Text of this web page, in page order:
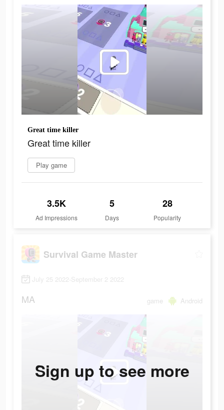
Great time killer
Great time killer
Play game
3.5K
Ad Impressions
5
Days
28
Popularity
Survival Game Master
July 25 2022-September 2 2022
MA game Android
Sign up to see more